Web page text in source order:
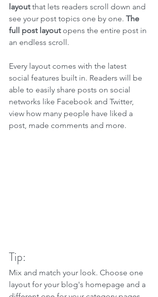
layout that lets readers scroll down and
see your post topics one by one. The
full post layout opens the entire post in
an endless scroll.
Every layout comes with the latest
social features built in. Readers will be
able to easily share posts on social
networks like Facebook and Twitter,
view how many people have liked a
post, made comments and more.
Tip:
Mix and match your look. Choose one
layout for your blog's homepage and a